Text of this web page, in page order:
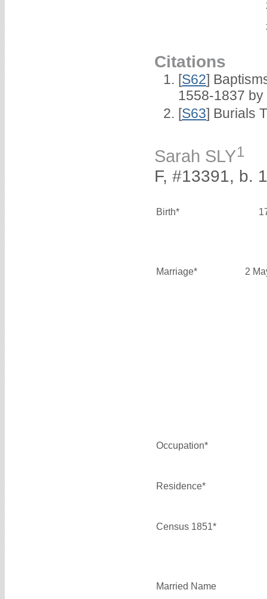
Citations
[S62]
1558-1837 by
[S63] Burials
Sarah SLY1
F, #13391, b.
Birth*
Marriage* 2
Occupation*
Residence*
Census 1851*
Married Name